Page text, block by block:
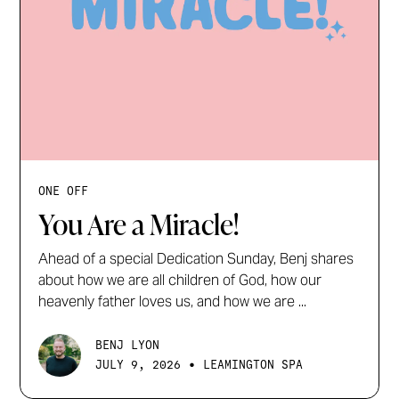
ONE OFF
You Are a Miracle!
Ahead of a special Dedication Sunday, Benj shares
about how we are all children of God, how our
heavenly father loves us, and how we are ...
BENJ LYON
JULY 9, 2026
• LEAMINGTON SPA